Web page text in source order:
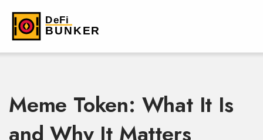
Meme Token: What It Is